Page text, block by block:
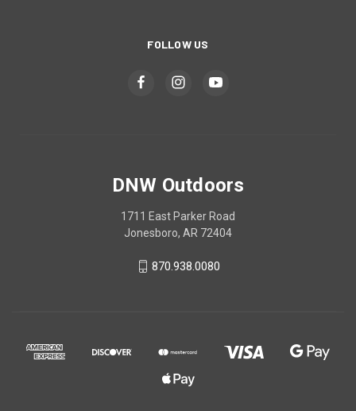
FOLLOW US
DNW Outdoors
1711 East Parker Road
Jonesboro, AR 72404
870.938.0080